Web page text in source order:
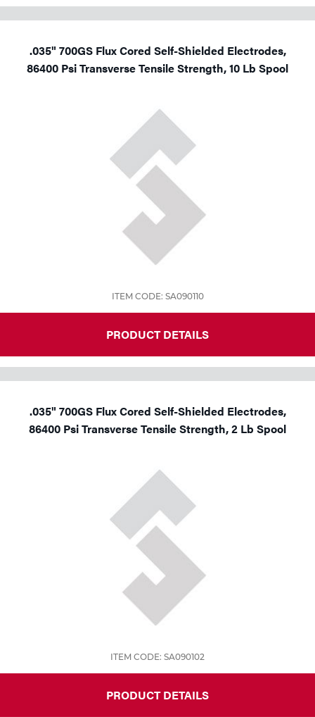
.035" 700GS Flux Cored Self-Shielded Electrodes,
86400 Psi Transverse Tensile Strength, 10 Lb Spool
ITEM CODE: SA090110
PRODUCT DETAILS
.035" 700GS Flux Cored Self-Shielded Electrodes,
86400 Psi Transverse Tensile Strength, 2 Lb Spool
ITEM CODE: SA090102
PRODUCT DETAILS